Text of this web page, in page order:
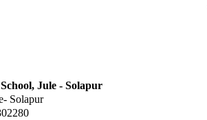
Jule - Solapur
Solapur